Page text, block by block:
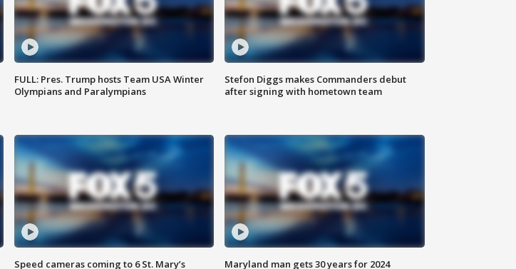
FULL: Pres. Trump hosts Team USA Winter
Olympians and Paralympians
Stefon Diggs makes Commanders debut
after signing with hometown team
Speed cameras coming to 6 St. Mary’s
Maryland man gets 30 years for 2024